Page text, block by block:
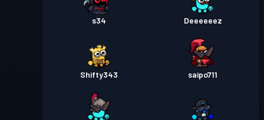
s34 Deeeeeez
Shifty343 saipo711